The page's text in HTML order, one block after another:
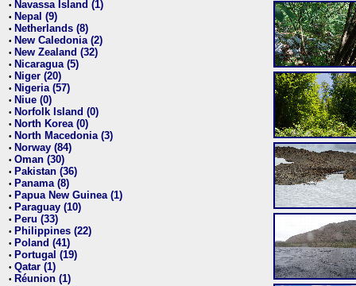
• Navassa Island (1)
• Nepal (9)
• Netherlands (8)
• New Caledonia (2)
• New Zealand (32)
• Nicaragua (5)
• Niger (20)
• Nigeria (57)
• Niue (0)
• Norfolk Island (0)
• North Korea (0)
• North Macedonia (3)
• Norway (84)
• Oman (30)
• Pakistan (36)
• Panama (8)
• Papua New Guinea (1)
• Paraguay (10)
• Peru (33)
• Philippines (22)
• Poland (41)
• Portugal (19)
• Qatar (1)
• Réunion (1)